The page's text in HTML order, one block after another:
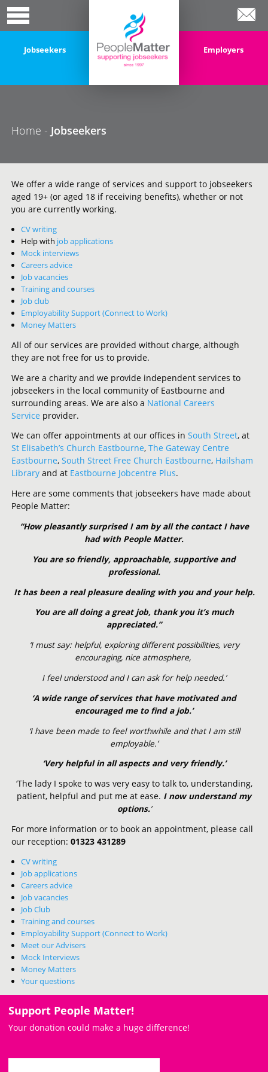
Jobseekers Employers
Home - Jobseekers
We offer a wide range of services and support to jobseekers
aged 19+ (or aged 18 if receiving benefits), whether or not
you are currently working.
CV writing
Help with job applications
Mock interviews
Careers advice
Job vacancies
Training and courses
Job club
Employability Support (Connect to Work)
Money Matters
All of our services are provided without charge, although
they are not free for us to provide.
We are a charity and we provide independent services to
jobseekers in the local community of Eastbourne and
surrounding areas. We are also a National Careers
Service provider.
We can offer appointments at our offices inSouth Street, at
St Elisabeth’s Church Eastbourne,The Gateway Centre
Eastbourne,South Street Free Church Eastbourne, Hailsham
Library and at Eastbourne Jobcentre Plus.
Here are some comments that jobseekers have made about
People Matter:
“How pleasantly surprised I am by all the contact I have
had with People Matter.
You are so friendly, approachable, supportive and
professional.
It has been a real pleasure dealing with you and your help.
You are all doing a great job, thank you it’s much
appreciated.”
‘I must say: helpful, exploring different possibilities, very
encouraging, nice atmosphere,
I feel understood and I can ask for help needed.’
‘A wide range of services that have motivated and
encouraged me to find a job.’
‘I have been made to feel worthwhile and that I am still
employable.’
‘Very helpful in all aspects and very friendly.’
‘The lady I spoke to was very easy to talk to, understanding,
patient, helpful and put me at ease. I now understand my
options.’
For more information or to book an appointment, please call
our reception:01323 431289
CV writing
Job applications
Careers advice
Job vacancies
Job Club
Training and courses
Employability Support (Connect to Work)
Meet our Advisers
Mock Interviews
Money Matters
Your questions
Support People Matter!
Your donation could make a huge difference!